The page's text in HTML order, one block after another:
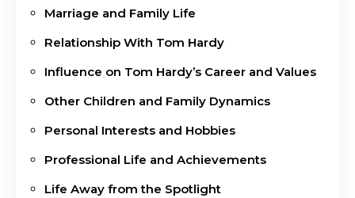
Marriage and Family Life
Relationship With Tom Hardy
Influence on Tom Hardy’s Career and Values
Other Children and Family Dynamics
Personal Interests and Hobbies
Professional Life and Achievements
Life Away from the Spotlight